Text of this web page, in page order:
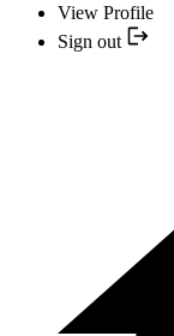
View Profile
Sign out